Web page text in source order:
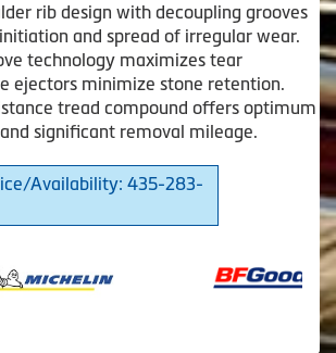
rib design with decoupling grooves
and spread of irregular wear.
technology maximizes tear
ejectors minimize stone retention.
tread compound offers optimum
significant removal mileage.
Availability: 435-283-